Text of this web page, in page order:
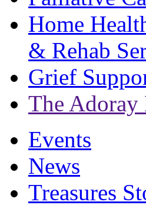
Home
& Rehab
Grief
The Adoray
Events
News
Treasures